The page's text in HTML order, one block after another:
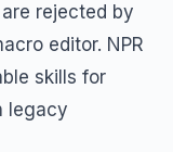
rejected by
editor. NPR
skills for
legacy